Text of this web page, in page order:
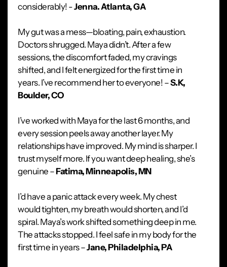
considerably! -Jenna. Atlanta, GA
My gut was a mess—bloating, pain, exhaustion.
Doctors shrugged. Maya didn’t. After a few
sessions, the discomfort faded, my cravings
shifted, and I felt energized for the first time in
years. I’ve recommend her to everyone! –S.K,
Boulder, CO
I’ve worked with Maya for the last 6 months, and
every session peels away another layer. My
relationships have improved. My mind is sharper. I
trust myself more. If you want deep healing, she’s
genuine –Fatima, Minneapolis, MN
I’d have a panic attack every week. My chest
would tighten, my breath would shorten, and I’d
spiral. Maya’s work shifted something deep in me.
The attacks stopped. I feel safe in my body for the
first time in years –Jane, Philadelphia, PA